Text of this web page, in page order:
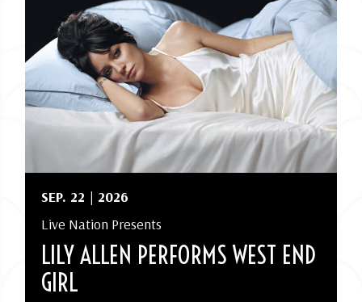
SEP. 22 | 2026
Live Nation Presents
LILY ALLEN PERFORMS WEST END
GIRL